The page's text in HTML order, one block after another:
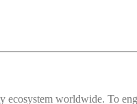
ecosystem worldwide. To